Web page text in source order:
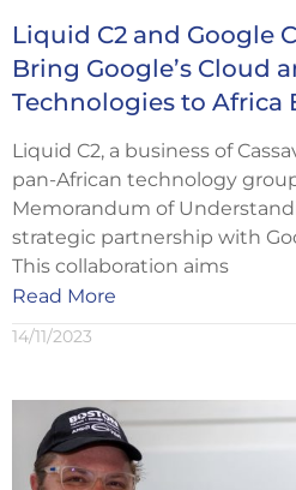
Liquid C2 and Google
Bring Google’s Cloud
Technologies to Africa
Liquid C2, a business of
pan-African technology
Memorandum of
strategic partnership with
This collaboration aims
Read More
14/11/2023